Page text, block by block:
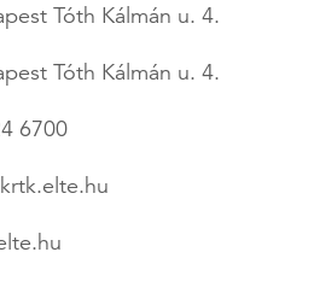
Tóth Kálmán u. 4.
Tóth Kálmán u. 4.
6700